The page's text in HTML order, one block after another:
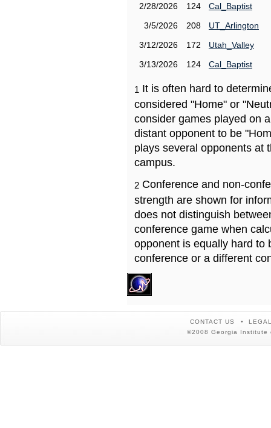
2/28/2026
124
Cal_Baptist
3/5/2026
208
UT_Arlington
3/12/2026
172
Utah_Valley
3/13/2026
124 Cal_Baptist
1 It is often hard to
considered "Home" or
consider games played on
distant opponent to be
plays several opponents at
campus.
2 Conference and non-
strength are shown for
does not distinguish
conference game when
opponent is equally hard to
conference or a different
CONTACT US
©2008 Georgia Institute